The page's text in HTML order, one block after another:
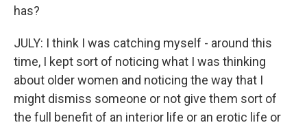
has?
JULY: I think I was catching myself - around this
time, I kept sort of noticing what I was thinking
about older women and noticing the way that I
might dismiss someone or not give them sort of
the full benefit of an interior life or an erotic life or